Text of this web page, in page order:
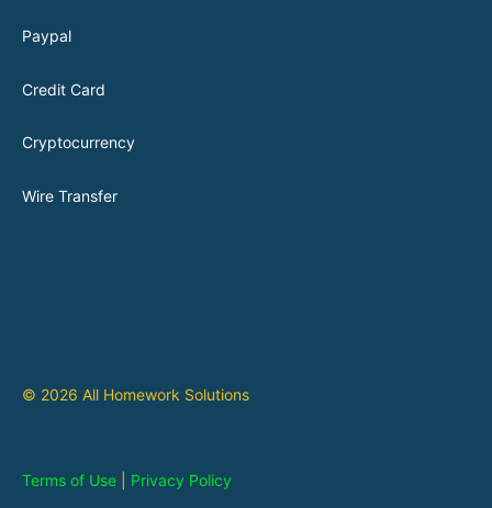
Paypal
Credit Card
Cryptocurrency
Wire Transfer
© 2026 All Homework Solutions
Terms of Use Privacy Policy